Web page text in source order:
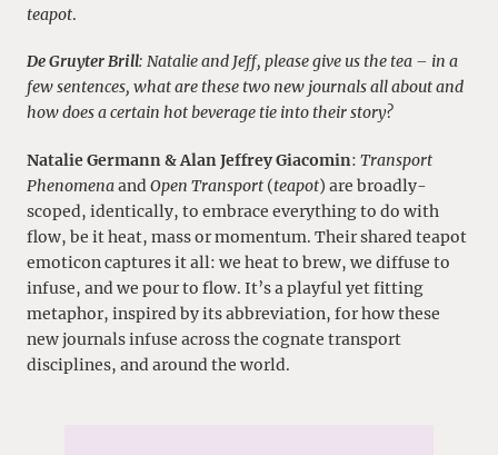
teapot.
De Gruyter Brill: Natalie and Jeff, please give us the tea – in a
few sentences, what are these two new journals all about and
how does a certain hot beverage tie into their story?
Natalie Germann & Alan Jeffrey Giacomin: Transport
PhenomenaandOpen Transport (teapot) are broadly-
scoped, identically, to embrace everything to do with
flow, be it heat, mass or momentum. Their shared teapot
emoticoncaptures it all: we heat to brew, we diffuse to
infuse, and we pour to flow. It’s a playful yet fitting
metaphor, inspired by its abbreviation, for how these
new journals infuse across the cognate transport
disciplines, and around the world.